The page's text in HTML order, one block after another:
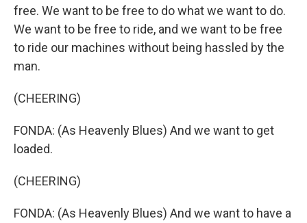
free. We want to be free to do what we want to do.
We want to be free to ride, and we want to be free
to ride our machines without being hassled by the
man.
(CHEERING)
FONDA: (As Heavenly Blues) And we want to get
loaded.
(CHEERING)
FONDA: (As Heavenly Blues) And we want to have a